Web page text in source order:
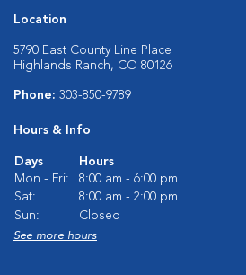
Location
5790 East County Line Place
Highlands Ranch, CO 80126
Phone: 303-850-9789
Hours & Info
Days
Hours
Mon - Fri:
8:00 am - 6:00 pm
Sat:
8:00 am - 2:00 pm
Sun:
Closed
See more hours